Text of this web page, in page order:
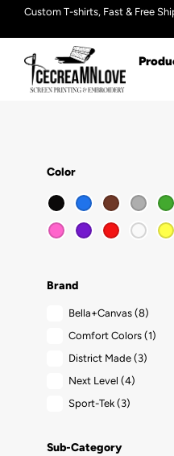
Custom T-shirts, Fast & Free
Color
Brand
Bella+Canvas (8)
Comfort Colors (1)
District Made (3)
Next Level (4)
Sport-Tek (3)
Sub-Category